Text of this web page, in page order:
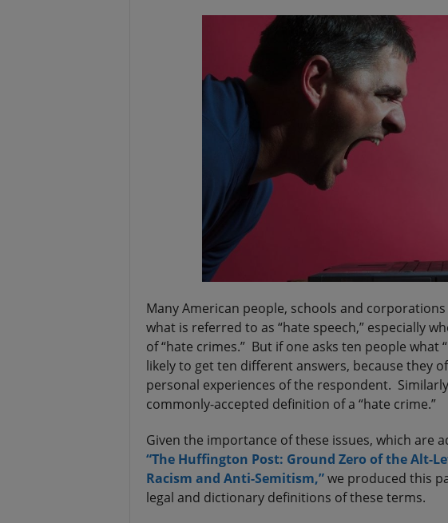
Many American people, schools and
what is referred to as “hate speech,” especially
of “hate crimes.” But if one asks ten people what
likely to get ten different answers, because they
personal experiences of the respondent.
commonly-accepted definition of a “hate crime.”
Given the importance of these issues, which are
“The Huffington Post: Ground Zero of the Alt-
Racism and Anti-Semitism,”we produced this
legal and dictionary definitions of these terms.